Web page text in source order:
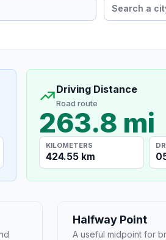
Driving Distance
Road route
263.8 mi
KILOMETERS
424.55 km
Halfway Point
A useful midpoint for